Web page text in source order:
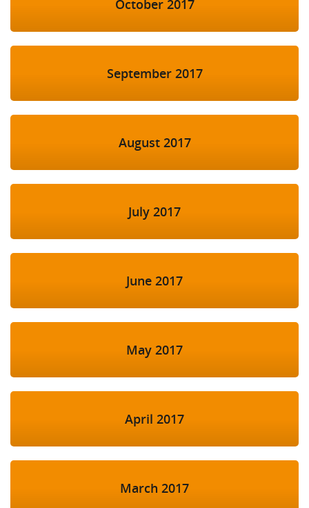
October 2017
September 2017
August 2017
July 2017
June 2017
May 2017
April 2017
March 2017